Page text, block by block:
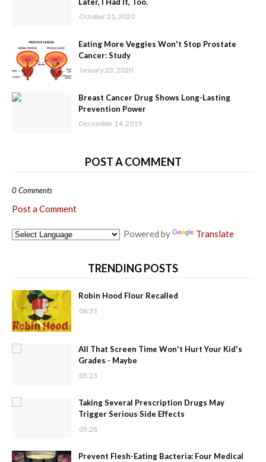
Later, I Had It, Too.
October 21, 2020
Eating More Veggies Won't Stop Prostate
Cancer: Study
January 23, 2020
Breast Cancer Drug Shows Long-Lasting
Prevention Power
December 14, 2019
POST A COMMENT
0 Comments
Post a Comment
Powered by Translate
TRENDING POSTS
Robin Hood Flour Recalled
06:23
All That Screen Time Won't Hurt Your Kid's
Grades - Maybe
05:23
Taking Several Prescription Drugs May
Trigger Serious Side Effects
05:28
Prevent Flesh-Eating Bacteria: Four Medical